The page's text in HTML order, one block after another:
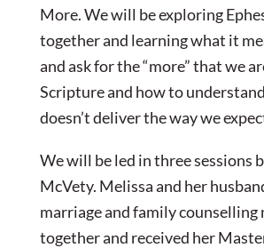
More. We will be exploring
together and learning what it
and ask for the “more” that we
Scripture and how to
doesn’t deliver the way we
We will be led in three sessions
McVety. Melissa and her
marriage and family
together and received her